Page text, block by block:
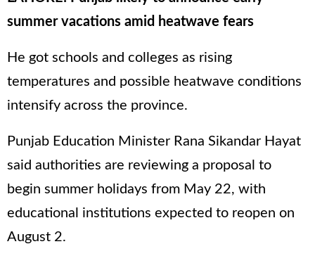
summer vacations amid heatwave fears
He got schools and colleges as rising
temperatures and possible heatwave conditions
intensify across the province.
Punjab Education Minister Rana Sikandar Hayat
said authorities are reviewing a proposal to
begin summer holidays from May 22, with
educational institutions expected to reopen on
August 2.